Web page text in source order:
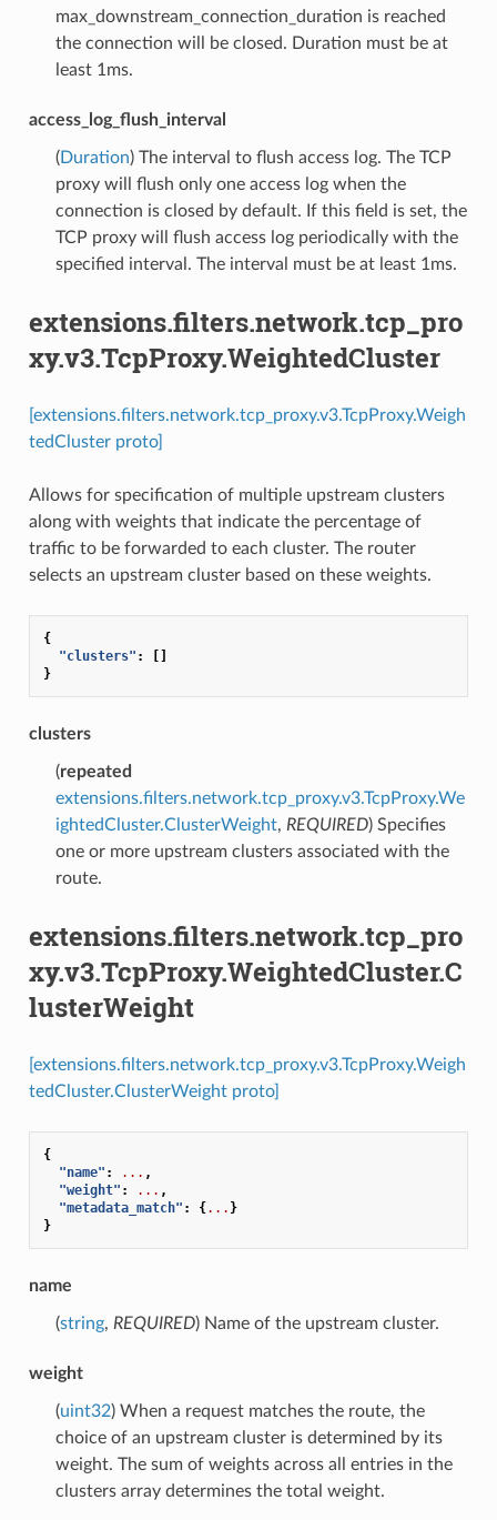
max_downstream_connection_duration is reached
the connection will be closed. Duration must be at
least 1ms.
access_log_flush_interval
(Duration) The interval to flush access log. The TCP
proxy will flush only one access log when the
connection is closed by default. If this field is set, the
TCP proxy will flush access log periodically with the
specified interval. The interval must be at least 1ms.
extensions.filters.network.tcp_pro
xy.v3.TcpProxy.WeightedCluster
[extensions.filters.network.tcp_proxy.v3.TcpProxy.Weigh
tedCluster proto]
Allows for specification of multiple upstream clusters
along with weights that indicate the percentage of
traffic to be forwarded to each cluster. The router
selects an upstream cluster based on these weights.
{
"clusters" :
[]
}
clusters
(repeated
extensions.filters.network.tcp_proxy.v3.TcpProxy.We
ightedCluster.ClusterWeight, REQUIRED) Specifies
one or more upstream clusters associated with the
route.
extensions.filters.network.tcp_pro
xy.v3.TcpProxy.WeightedCluster.C
lusterWeight
[extensions.filters.network.tcp_proxy.v3.TcpProxy.Weigh
tedCluster.ClusterWeight proto]
{
"name" : ... ,
"weight" : ... ,
"metadata_match" : {... }
}
name
(string, REQUIRED) Name of the upstream cluster.
weight
(uint32) When a request matches the route, the
choice of an upstream cluster is determined by its
weight. The sum of weights across all entries in the
clusters array determines the total weight.